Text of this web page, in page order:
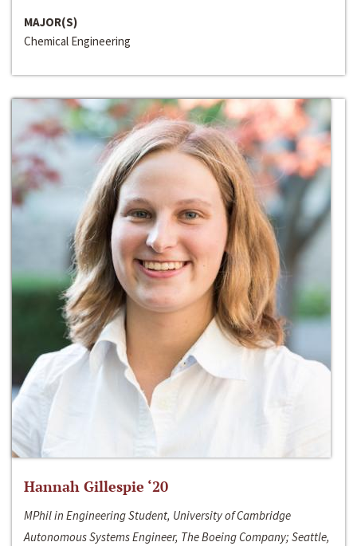
MAJOR(S)
Chemical Engineering
Hannah Gillespie ‘20
MPhil in Engineering Student, University of Cambridge
Autonomous Systems Engineer, The Boeing Company; Seattle,